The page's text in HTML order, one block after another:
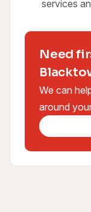
services
Need
We can
around